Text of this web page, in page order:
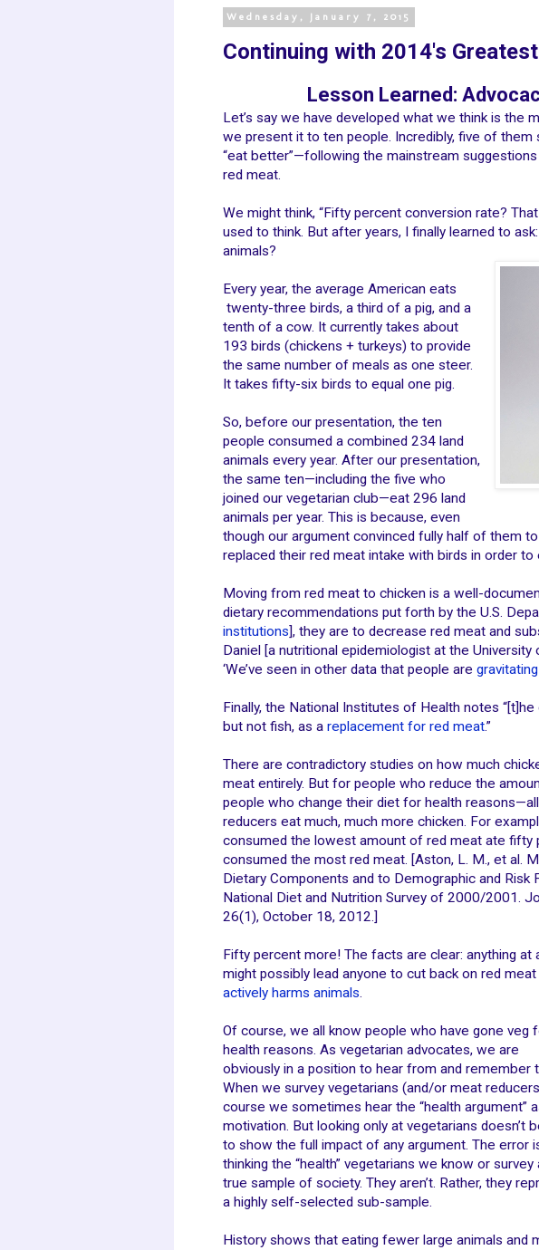
Wednesday, January 7, 2015
Continuing with 2014's
Lesson Learned:
Let’s say we have developed what we think is the
we present it to ten people. Incredibly, five of
“eat better”—following the mainstream
red meat.
We might think, “Fifty percent conversion rate?
used to think. But after years, I finally learned to
animals?
Every year, the average American eats
twenty-three birds, a third of a pig, and a
tenth of a cow. It currently takes about
193 birds (chickens + turkeys) to provide
the same number of meals as one steer.
It takes fifty-six birds to equal one pig.
So, before our presentation, the ten
people consumed a combined 234 land
animals every year. After our presentation,
the same ten—including the five who
joined our vegetarian club—eat 296 land
animals per year. This is because, even
though our argument convinced fully half of them
replaced their red meat intake with birds in order to
Moving from red meat to chicken is a well-
dietary recommendations put forth by the U.S.
institutions], they are to decrease red meat and
Daniel [a nutritional epidemiologist at the
‘We’ve seen in other data that people are
Finally, the National Institutes of Health notes
but not fish, as a replacement for red meat.”
There are contradictory studies on how much
meat entirely. But for people who reduce the
people who change their diet for health
reducers eat much, much more chicken. For
consumed the lowest amount of red meat ate fifty
consumed the most red meat. [Aston, L. M., et al.
Dietary Components and to Demographic and
National Diet and Nutrition Survey of 2000/2001.
26(1), October 18, 2012.]
Fifty percent more! The facts are clear: anything at
might possibly lead anyone to cut back on red meat
actively harms animals.
Of course, we all know people who have gone veg
health reasons. As vegetarian advocates, we are
obviously in a position to hear from and remember
When we survey vegetarians (and/or meat
course we sometimes hear the “health argument”
motivation. But looking only at vegetarians doesn’t
to show the full impact of any argument. The error
thinking the “health” vegetarians we know or survey
true sample of society. They aren’t. Rather, they
a highly self-selected sub-sample.
History shows that eating fewer large animals and